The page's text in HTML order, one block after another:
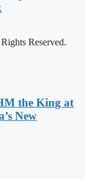
Reserved.
the King at
New